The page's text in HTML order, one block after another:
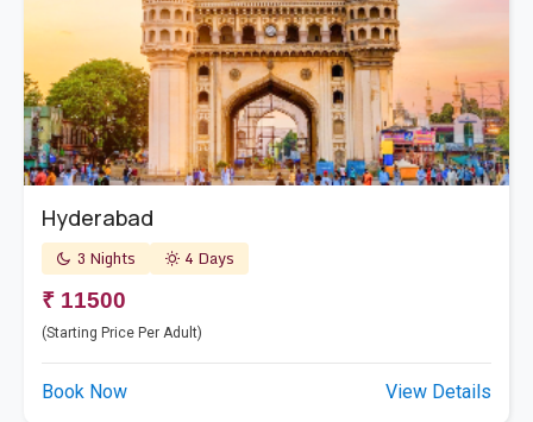
Hyderabad
3 Nights 4 Days
₹ 11500
(Starting Price Per Adult)
Book Now View Details